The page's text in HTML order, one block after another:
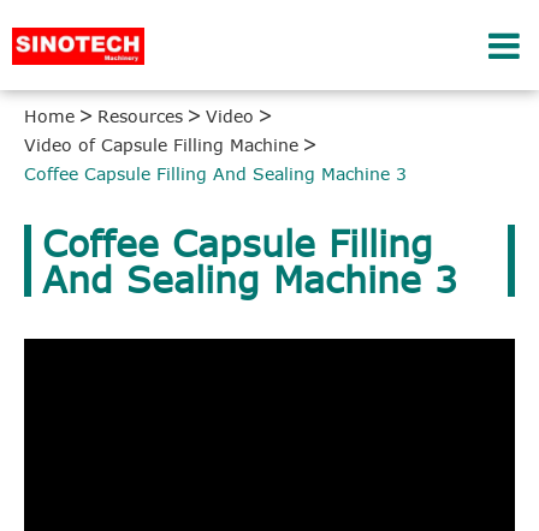
Home Resources
Video
Video of Capsule Filling Machine
Coffee Capsule Filling And Sealing Machine 3
Coffee Capsule Filling
And Sealing Machine 3